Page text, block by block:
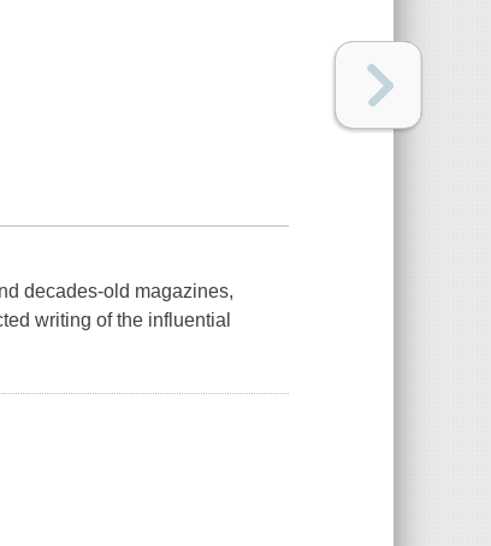
decades-old magazines,
writing of the influential